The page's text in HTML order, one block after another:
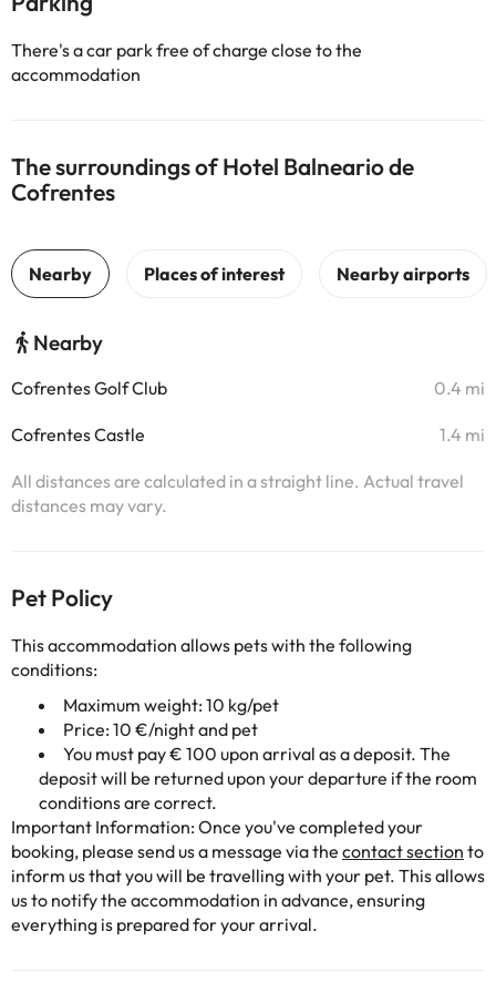
There's a car park free of charge close to the
accommodation
The surroundings of Hotel Balneario de
Cofrentes
Nearby
Cofrentes Golf Club 0.4 mi
Cofrentes Castle 1.4 mi
All distances are calculated in a straight line. Actual travel
distances may vary.
Pet Policy
This accommodation allows pets with the following
conditions:
Maximum weight: 10 kg/pet
Price: 10 €/night and pet
You must pay € 100 upon arrival as a deposit. The
deposit will be returned upon your departure if the room
conditions are correct.
Important Information: Once you've completed your
booking, please send us a message via the contact section to
inform us that you will be travelling with your pet. This allows
us to notify the accommodation in advance, ensuring
everything is prepared for your arrival.